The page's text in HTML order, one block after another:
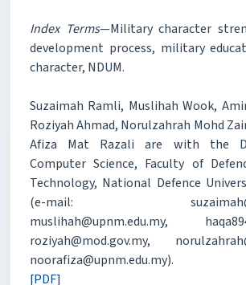
Index Terms—Military character
development process, military
character, NDUM.
Suzaimah Ramli, Muslihah Wook,
Roziyah Ahmad, Norulzahrah Mohd
Afiza Mat Razali are with the
Computer Science, Faculty of
Technology, National Defence
(e-mail:
muslihah@upnm.edu.my,
roziyah@mod.gov.my,
noorafiza@upnm.edu.my).
[PDF]